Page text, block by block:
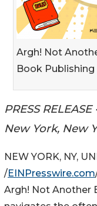
Argh! Not
Book Publishing
PRESS
New York, New
NEW YORK, NY,
/EINPresswire.com
Argh! Not Another